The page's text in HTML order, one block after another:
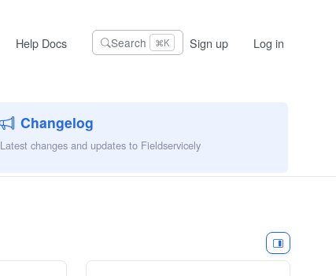
Help Docs Search ⌘K Sign up Log in
Changelog
Latest changes and updates to Fieldservicely